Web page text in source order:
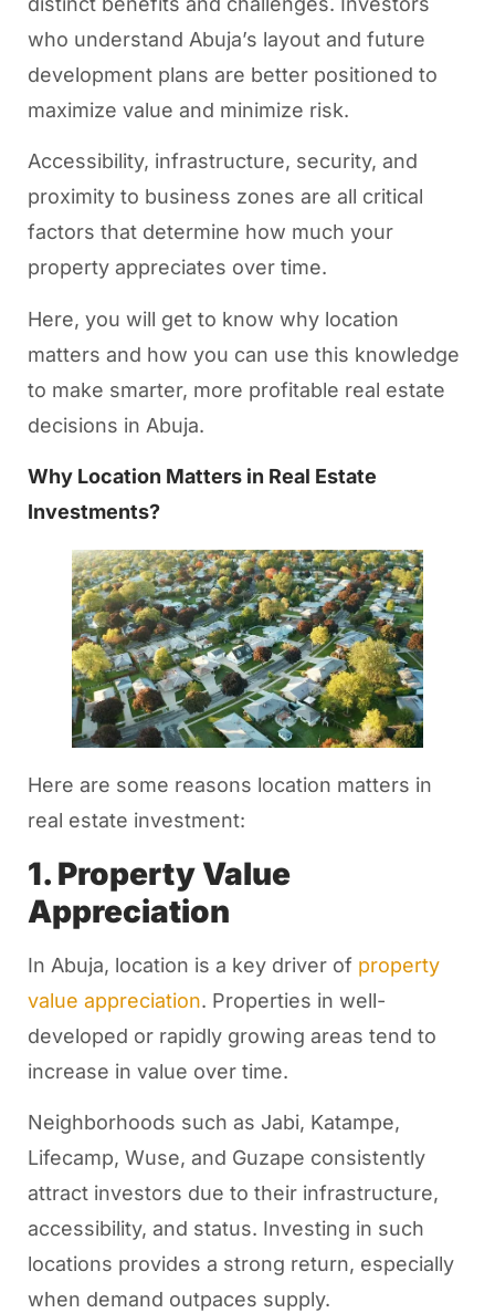
who understand Abuja’s layout and future
development plans are better positioned to
maximize value and minimize risk.
Accessibility, infrastructure, security, and
proximity to business zones are all critical
factors that determine how much your
property appreciates over time.
Here, you will get to know why location
matters and how you can use this knowledge
to make smarter, more profitable real estate
decisions in Abuja.
Why Location Matters in Real Estate
Investments?
Here are some reasons location matters in
real estate investment:
1. Property Value
Appreciation
In Abuja, location is a key driver of property
value appreciation. Properties in well-
developed or rapidly growing areas tend to
increase in value over time.
Neighborhoods such as Jabi, Katampe,
Lifecamp, Wuse, and Guzape consistently
attract investors due to their infrastructure,
accessibility, and status. Investing in such
locations provides a strong return, especially
when demand outpaces supply.